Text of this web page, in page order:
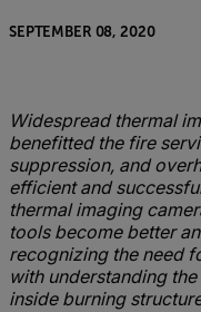
SEPTEMBER 08, 2020
Widespread thermal
benefitted the fire
suppression, and
efficient and
thermal imaging
tools become better
recognizing the need
with understanding
inside burning